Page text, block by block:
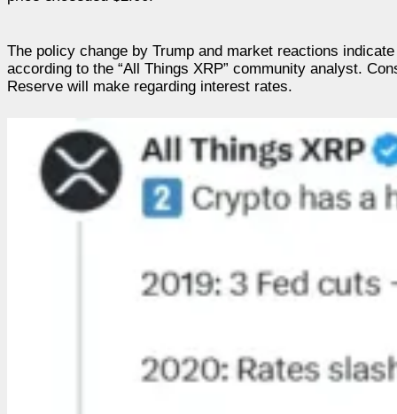
The policy change by Trump and market reactions
according to the “All Things XRP” community analyst.
Reserve will make regarding interest rates.